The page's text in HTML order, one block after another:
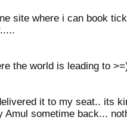
site where i can book
the world is leading to
it to my seat.. its
Amul sometime back...